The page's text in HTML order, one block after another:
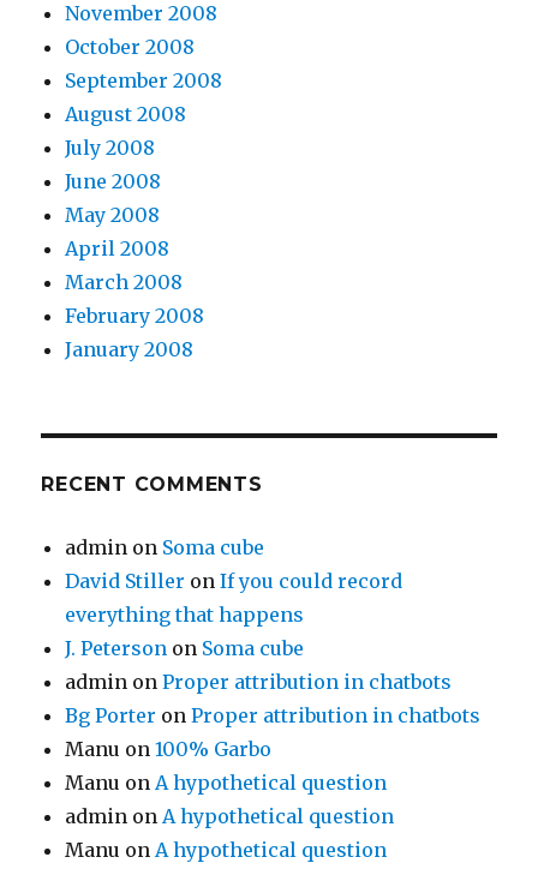
November 2008
October 2008
September 2008
August 2008
July 2008
June 2008
May 2008
April 2008
March 2008
February 2008
January 2008
RECENT COMMENTS
admin on Soma cube
David Stiller onIf you could record
everything that happens
J. Peterson on Soma cube
admin onProper attribution in chatbots
Bg Porter onProper attribution in chatbots
Manu on100% Garbo
Manu onA hypothetical question
admin onA hypothetical question
Manu onA hypothetical question